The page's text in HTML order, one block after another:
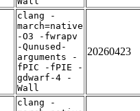
clang -
march=native
-O3 -fwrapv
-Qunused-
arguments -
fPIC -fPIE -
gdwarf-4 -
Wall
20260423
clang -